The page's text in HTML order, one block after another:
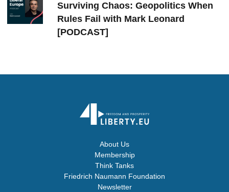
Surviving Chaos: Geopolitics When
Rules Fail with Mark Leonard
[PODCAST]
About Us
Membership
Think Tanks
Friedrich Naumann Foundation
Newsletter